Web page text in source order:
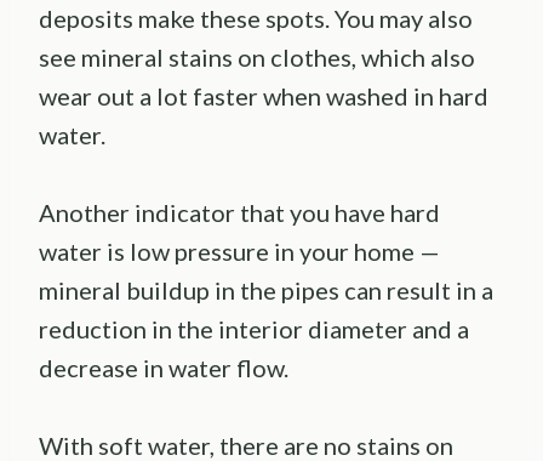
deposits make these spots. You may also
see mineral stains on clothes, which also
wear out a lot faster when washed in hard
water.
Another indicator that you have hard
water is low pressure in your home —
mineral buildup in the pipes can result in a
reduction in the interior diameter and a
decrease in water flow.
With soft water, there are no stains on